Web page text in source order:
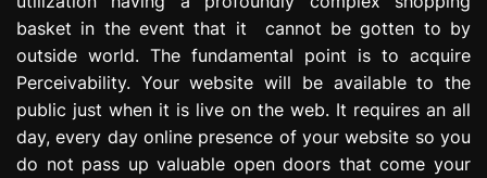
basket in the event that it cannot be gotten to by
outside world. The fundamental point is to acquire
Perceivability. Your website will be available to the
public just when it is live on the web. It requires an all
day, every day online presence of your website so you
do not pass up valuable open doors that come your